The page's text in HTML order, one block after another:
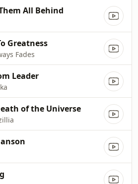
All Behind
Greatness
Fades
Leader
of the Universe